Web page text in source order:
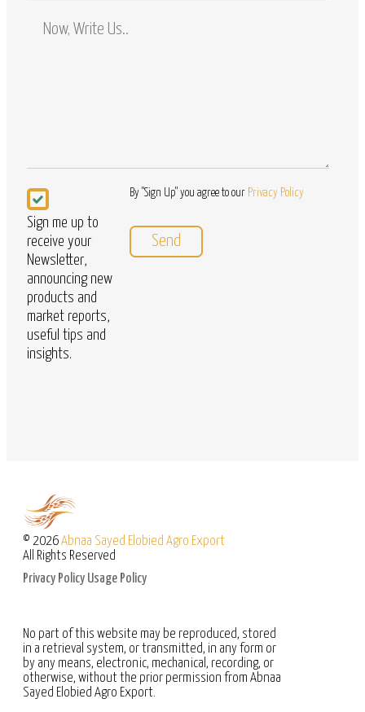
Comments
Newsletter
Sign me up to
receive your
Newsletter,
announcing new
products and
market reports,
useful tips and
insights.
By "Sign Up" you agree to our Privacy Policy
© 2026Abnaa Sayed Elobied Agro Export
All Rights Reserved
Privacy Policy Usage Policy
No part of this website may be reproduced, stored
in a retrieval system, or transmitted, in any form or
by any means, electronic, mechanical, recording, or
otherwise, without the prior permission from Abnaa
Sayed Elobied Agro Export.